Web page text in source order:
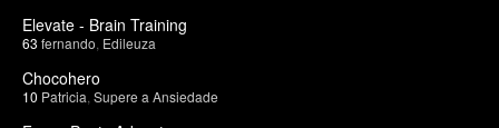
Elevate - Brain Training
63 fernando Edileuza
Chocohero
10 Patricia Supere a Ansiedade